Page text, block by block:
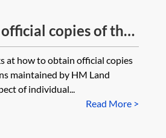
the contract which
and on
title to the
If no search is
the buyer at arms-
title?
copies of the
Land Registry
at how to obtain official copies
maintained by HM Land
of individual...
Read More >